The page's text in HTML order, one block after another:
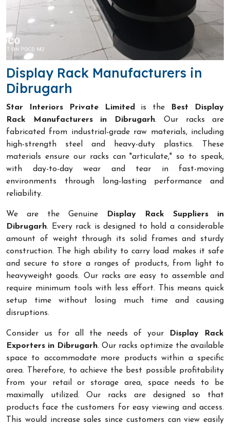
Display Rack Manufacturers in
Dibrugarh
Star Interiors Private Limited is the
Best Display
Rack Manufacturers in Dibrugarh. Our racks are
fabricated from industrial-grade raw materials, including
high-strength steel and heavy-duty plastics. These
materials ensure our racks can "articulate," so to speak,
with day-to-day wear and tear in fast-moving
environments through long-lasting performance and
reliability.
We are the Genuine
Display Rack Suppliers in
Dibrugarh. Every rack is designed to hold a considerable
amount of weight through its solid frames and sturdy
construction. The high ability to carry load makes it safe
and secure to store a ranges of products, from light to
heavyweight goods. Our racks are easy to assemble and
require minimum tools with less effort. This means quick
setup time without losing much time and causing
disruptions.
Consider us for all the needs of your
Display Rack
Exporters in Dibrugarh. Our racks optimize the available
space to accommodate more products within a specific
area. Therefore, to achieve the best possible profitability
from your retail or storage area, space needs to be
maximally utilized. Our racks are designed so that
products face the customers for easy viewing and access.
This would increase sales since customers can view easily